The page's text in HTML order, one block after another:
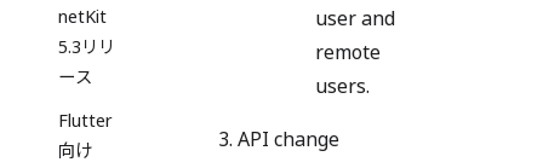
netKit
5.3リリ
ース
Flutter
向け
user and
remote
users.
API change